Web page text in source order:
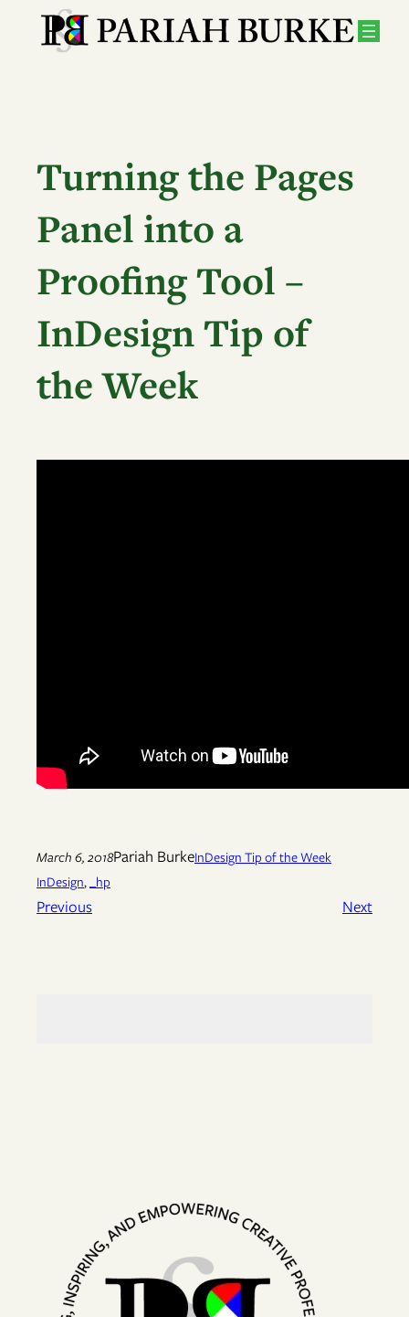
Turning the Pages
Panel into a
Proofing Tool –
InDesign Tip of
the Week
March 6, 2018Pariah BurkeInDesign Tip of the Week
InDesign, _hp
Previous Next